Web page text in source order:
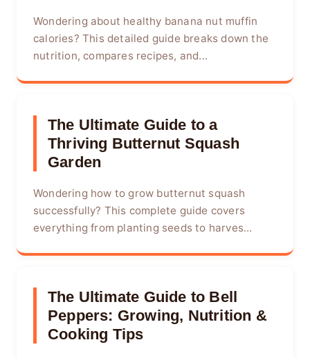
Wondering about healthy banana nut muffin
calories? This detailed guide breaks down the
nutrition, compares recipes, and...
The Ultimate Guide to a
Thriving Butternut Squash
Garden
Wondering how to grow butternut squash
successfully? This complete guide covers
everything from planting seeds to harves...
The Ultimate Guide to Bell
Peppers: Growing, Nutrition &
Cooking Tips